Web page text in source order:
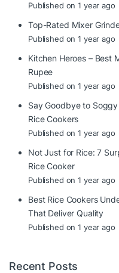
Published on 1 year ago
Top-Rated Mixer
Published on 1 year ago
Kitchen Heroes – Best
Rupee
Published on 1 year ago
Say Goodbye to
Rice Cookers
Published on 1 year ago
Not Just for Rice: 7
Rice Cooker
Published on 1 year ago
Best Rice Cookers
That Deliver Quality
Published on 1 year ago
Recent Posts